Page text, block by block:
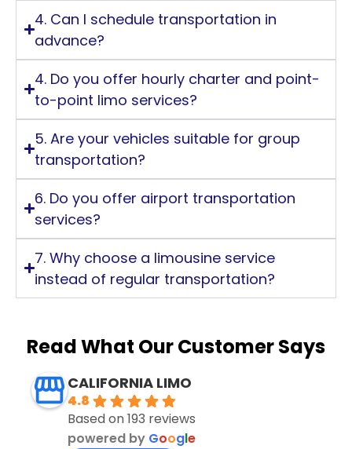
4. Can I schedule transportation in
advance?
4. Do you offer hourly charter and point-
to-point limo services?
5. Are your vehicles suitable for group
transportation?
6. Do you offer airport transportation
services?
7. Why choose a limousine service
instead of regular transportation?
Read What Our Customer Says
CALIFORNIA LIMO
4.8
Based on 193 reviews
powered by Google